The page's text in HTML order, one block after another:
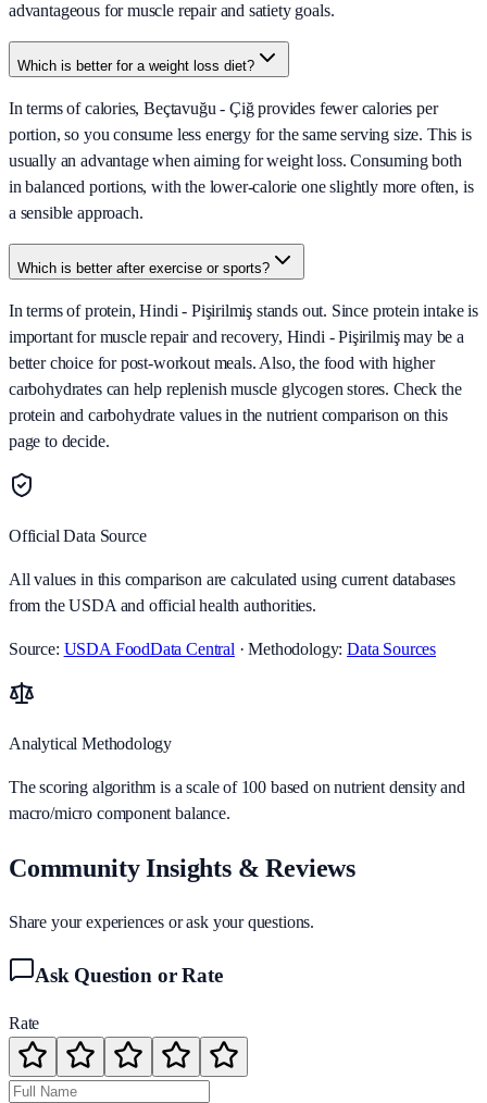
advantageous for muscle repair and satiety goals.
Which is better for a weight loss diet?
In terms of calories, Beçtavuğu - Çiğ provides fewer calories per
portion, so you consume less energy for the same serving size. This is
usually an advantage when aiming for weight loss. Consuming both
in balanced portions, with the lower-calorie one slightly more often, is
a sensible approach.
Which is better after exercise or sports?
In terms of protein, Hindi - Pişirilmiş stands out. Since protein intake is
important for muscle repair and recovery, Hindi - Pişirilmiş may be a
better choice for post-workout meals. Also, the food with higher
carbohydrates can help replenish muscle glycogen stores. Check the
protein and carbohydrate values in the nutrient comparison on this
page to decide.
Official Data Source
All values in this comparison are calculated using current databases
from the USDA and official health authorities.
Source: USDA FoodData Central · Methodology:Data Sources
Analytical Methodology
The scoring algorithm is a scale of 100 based on nutrient density and
macro/micro component balance.
Community Insights & Reviews
Share your experiences or ask your questions.
Ask Question or Rate
Rate